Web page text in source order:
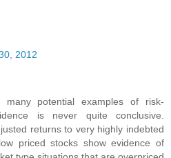
2012
potential examples of risk-
is never quite conclusive.
returns to very highly indebted
priced stocks show evidence of